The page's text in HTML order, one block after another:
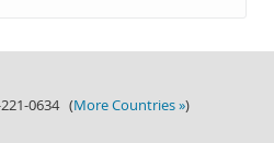
221-0634 (More Countries »)